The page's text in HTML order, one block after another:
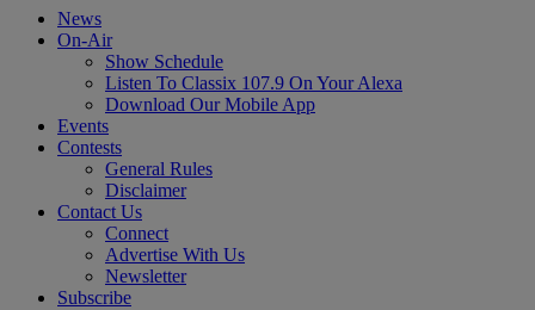
News
On-Air
Show Schedule
Listen To Classix 107.9 On Your Alexa
Download Our Mobile App
Events
Contests
General Rules
Disclaimer
Contact Us
Connect
Advertise With Us
Newsletter
Subscribe